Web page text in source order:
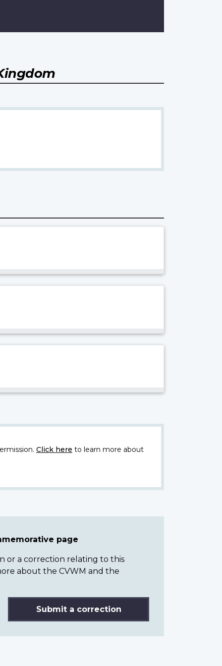
Click here to learn more about
page
or a correction relating to this
about the CVWM and the
Submit a correction